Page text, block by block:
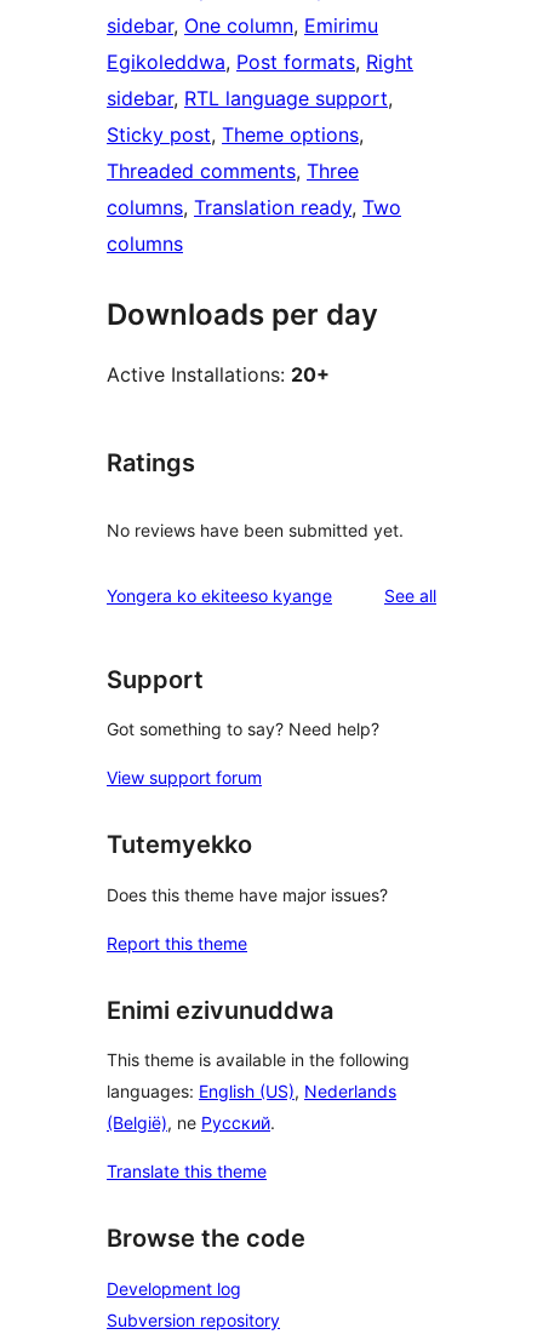
sidebar, One column, Emirimu
Egikoleddwa, Post formats, Right
sidebar, RTL language support
Sticky post, Theme options
Threaded comments, Three
columns, Translation ready, Two
columns
Downloads per day
Active Installations: 20+
Ratings
No reviews have been submitted yet.
Yongera ko ekiteeso kyange See allreviews
Support
Got something to say? Need help?
View support forum
Tutemyekko
Does this theme have major issues?
Report this theme
Enimi ezivunuddwa
This theme is available in the following
languages: English (US), Nederlands
(België), ne Русский.
Translate this theme
Browse the code
Development log
Subversion repository